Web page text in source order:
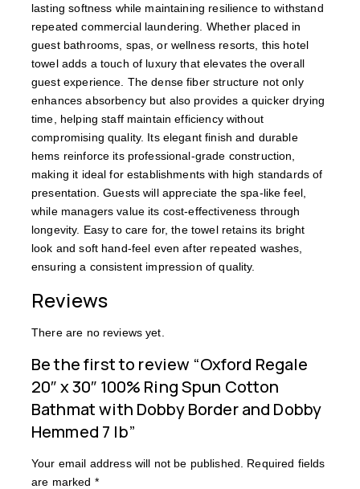
lasting softness while maintaining resilience to withstand
repeated commercial laundering. Whether placed in
guest bathrooms, spas, or wellness resorts, this hotel
towel adds a touch of luxury that elevates the overall
guest experience. The dense fiber structure not only
enhances absorbency but also provides a quicker drying
time, helping staff maintain efficiency without
compromising quality. Its elegant finish and durable
hems reinforce its professional-grade construction,
making it ideal for establishments with high standards of
presentation. Guests will appreciate the spa-like feel,
while managers value its cost-effectiveness through
longevity. Easy to care for, the towel retains its bright
look and soft hand-feel even after repeated washes,
ensuring a consistent impression of quality.
Reviews
There are no reviews yet.
Be the first to review “Oxford Regale
20″ x 30″ 100% Ring Spun Cotton
Bathmat with Dobby Border and Dobby
Hemmed 7 lb”
Your email address will not be published.
Required fields
are marked *